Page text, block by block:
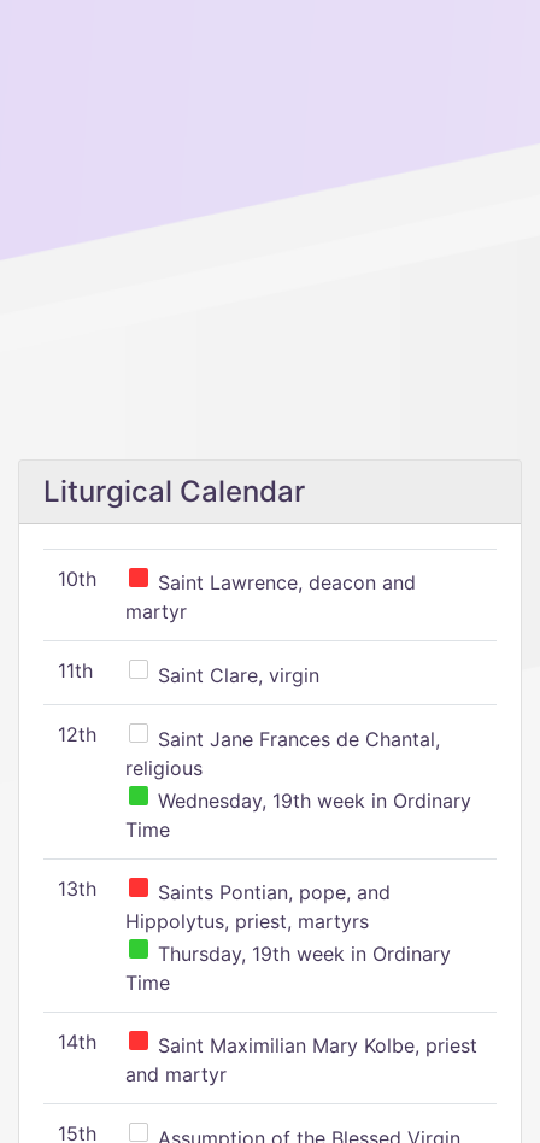
Liturgical Calendar
10th
Saint Lawrence, deacon and
martyr
11th Saint Clare, virgin
12th
Saint Jane Frances de Chantal,
religious
Wednesday, 19th week in Ordinary
Time
13th
Saints Pontian, pope, and
Hippolytus, priest, martyrs
Thursday, 19th week in Ordinary
Time
14th
Saint Maximilian Mary Kolbe, priest
and martyr
15th
Assumption of the Blessed Virgin